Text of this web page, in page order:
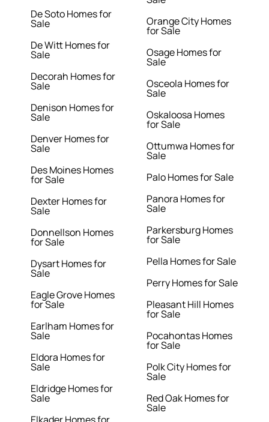
De Soto Homes for
Sale
De Witt Homes for
Sale
Decorah Homes for
Sale
Denison Homes for
Sale
Denver Homes for
Sale
Des Moines Homes
for Sale
Dexter Homes for
Sale
Donnellson Homes
for Sale
Dysart Homes for
Sale
Eagle Grove Homes
for Sale
Earlham Homes for
Sale
Eldora Homes for
Sale
Eldridge Homes for
Sale
Orange City Homes
for Sale
Osage Homes for
Sale
Osceola Homes for
Sale
Oskaloosa Homes
for Sale
Ottumwa Homes for
Sale
Palo Homes for Sale
Panora Homes for
Sale
Parkersburg Homes
for Sale
Pella Homes for Sale
Perry Homes for Sale
Pleasant Hill Homes
for Sale
Pocahontas Homes
for Sale
Polk City Homes for
Sale
Red Oak Homes for
Sale